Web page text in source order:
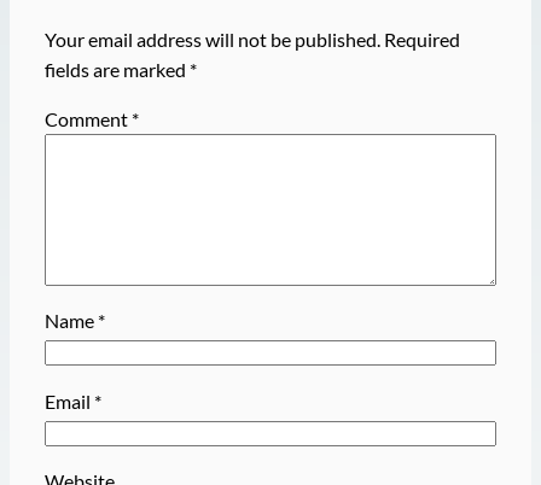
Your email address will not be published. Required
fields are marked *
Comment *
Name *
Email *